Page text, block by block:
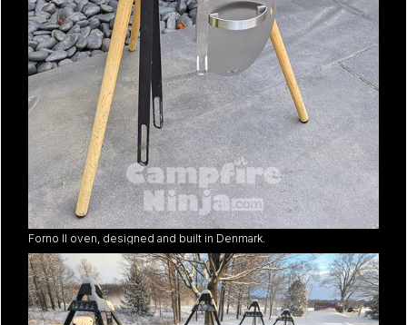
Forno II oven, designed and built in Denmark.